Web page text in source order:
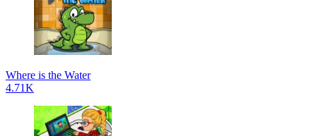
Where is the Water
4.71K